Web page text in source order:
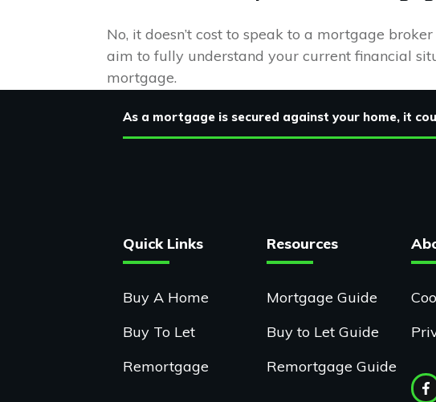
No, it doesn’t cost to speak to a mortgage
aim to fully understand your current financial
mortgage.
As a mortgage is secured against your home, it
Quick Links
Buy A Home
Buy To Let
Remortgage
Resources
Mortgage Guide
Buy to Let Guide
Remortgage Guide